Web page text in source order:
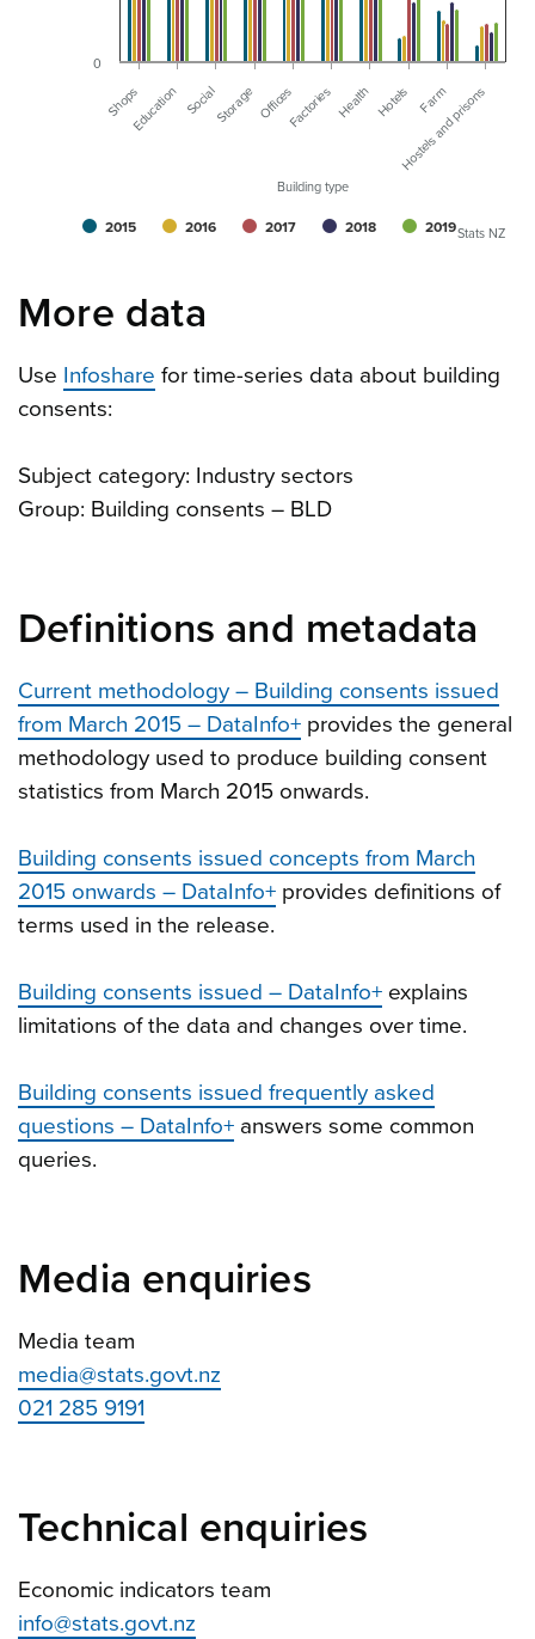
Building type
2015 2016 2017 2018 2019
ShopsEducation SocialStorage OfficesFactoriesHealth Hotels Farm
Hostels and prisons
0
Stats NZ
More data
Use Infoshare for time-series data about building
consents:
Subject category: Industry sectors
Group: Building consents – BLD
Definitions and metadata
Current methodology – Building consents issued
from March 2015 – DataInfo+ provides the general
methodology used to produce building consent
statistics from March 2015 onwards.
Building consents issued concepts from March
2015 onwards – DataInfo+ provides definitions of
terms used in the release.
Building consents issued – DataInfo+ explains
limitations of the data and changes over time.
Building consents issued frequently asked
questions – DataInfo+ answers some common
queries.
Media enquiries
Media team
media@stats.govt.nz
021 285 9191
Technical enquiries
Economic indicators team
info@stats.govt.nz